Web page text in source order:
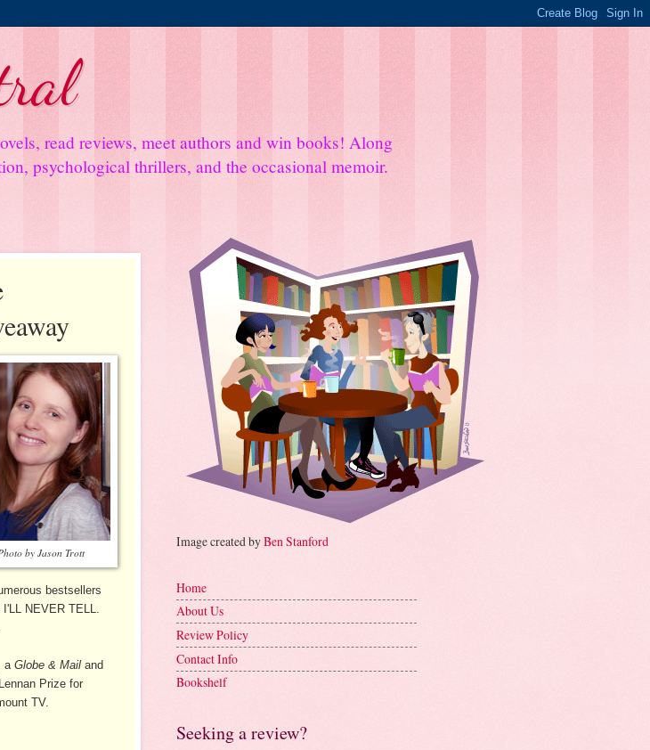
read reviews, meet authors and win books! Along
psychological thrillers, and the occasional memoir.
by Jason Trott
bestsellers
NEVER TELL.
a Globe & Mail and
Prize for
TV.
Image created byBen Stanford
Home
About Us
Review Policy
Contact Info
Bookshelf
Seeking a review?